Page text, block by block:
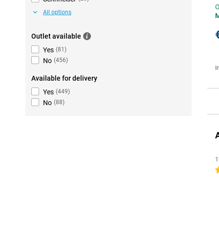
All options
Outlet available
Yes (81 )
No (456)
Available for delivery
Yes (449)
No (88)